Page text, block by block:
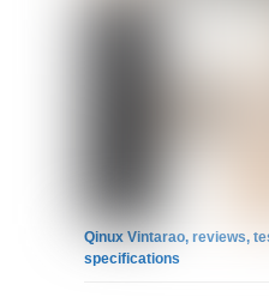
Qinux Vintarao, reviews,
specifications